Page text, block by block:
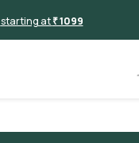
starting at₹ 1099